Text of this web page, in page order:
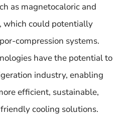
as magnetocaloric and
which could potentially
compression systems.
have the potential to
industry, enabling
efficient, sustainable,
cooling solutions.